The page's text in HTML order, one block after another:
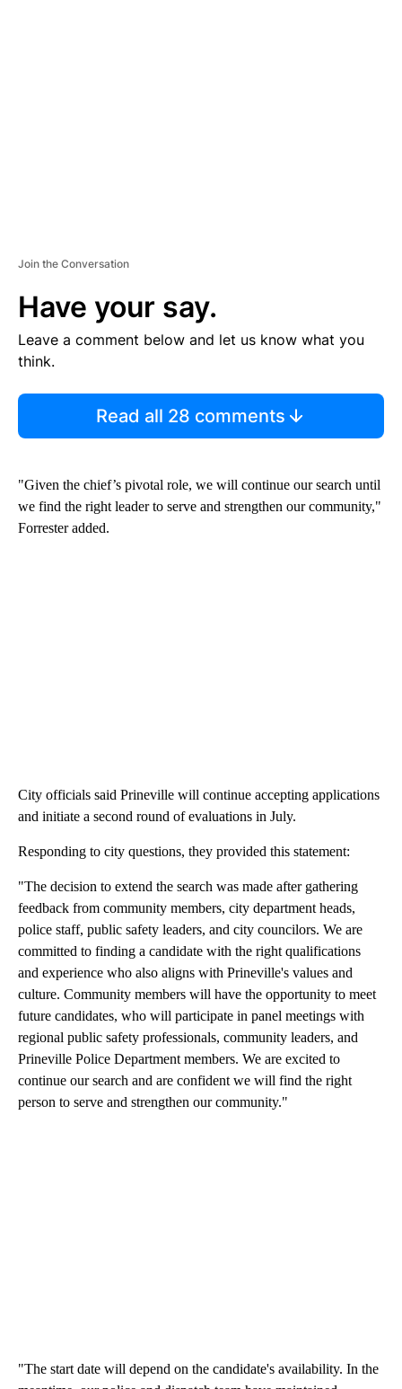
Join the Conversation
Have your say.
Leave a comment below and let us know what you
think.
Read all 28 comments
"Given the chief’s pivotal role, we will continue our search until
we find the right leader to serve and strengthen our community,"
Forrester added.
City officials said Prineville will continue accepting applications
and initiate a second round of evaluations in July.
Responding to city questions, they provided this statement:
"The decision to extend the search was made after gathering
feedback from community members, city department heads,
police staff, public safety leaders, and city councilors. We are
committed to finding a candidate with the right qualifications
and experience who also aligns with Prineville's values and
culture. Community members will have the opportunity to meet
future candidates, who will participate in panel meetings with
regional public safety professionals, community leaders, and
Prineville Police Department members. We are excited to
continue our search and are confident we will find the right
person to serve and strengthen our community."
"The start date will depend on the candidate's availability. In the